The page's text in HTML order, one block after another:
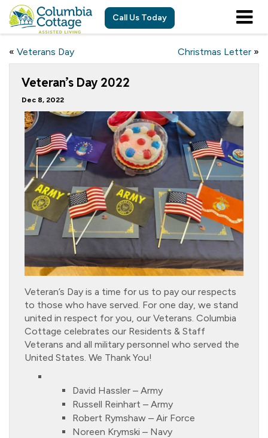
Call Us Today
« Veterans Day Christmas Letter »
Veteran’s Day 2022
Dec 8, 2022
Veteran’s Day is a time for us to pay our respects
to those who have served. For one day, we stand
united in respect for you, our Veterans. Columbia
Cottage celebrates our Residents & Staff
Veterans and all military personnel who served the
United States. We Thank You!
David Hassler – Army
Russell Reinhart – Army
Robert Rymshaw – Air Force
Noreen Krymski – Navy